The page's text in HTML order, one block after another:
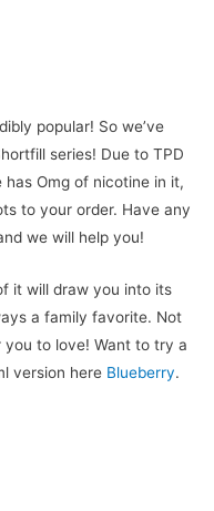
popular! So we’ve
series! Due to TPD
Omg of nicotine in it,
to your order. Have any
we will help you!
it will draw you into its
a family favorite. Not
to love! Want to try a
version here Blueberry.